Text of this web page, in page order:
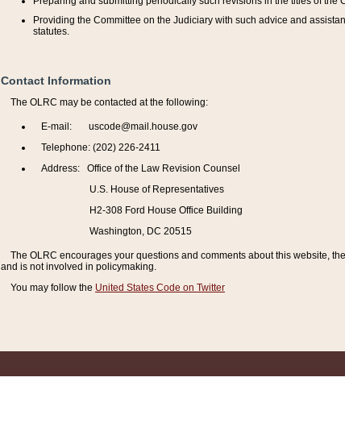
Providing the Committee on the Judiciary with such advice and
statutes.
Contact Information
The OLRC may be contacted at the following:
E-mail: uscode@mail.house.gov
Telephone: (202) 226-2411
Address: Office of the Law Revision Counsel
U.S. House of Representatives
H2-308 Ford House Office Building
Washington, DC 20515
The OLRC encourages your questions and comments about this website,
and is not involved in policymaking.
You may follow the United States Code on Twitter